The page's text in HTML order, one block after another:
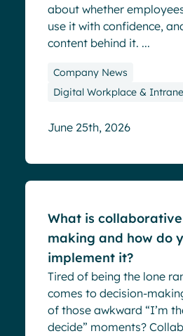
about whether
use it with confidence,
content behind it. ...
Company News
Digital Workplace &
June 25th, 2026
What is
making and how do
implement it?
Tired of being the lone
comes to decision-
of those awkward “I’m
decide” moments?